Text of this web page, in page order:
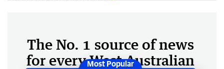
The No. 1 source of news
for every West Australian